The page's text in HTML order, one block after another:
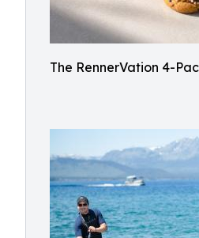
The RennerVation 4-